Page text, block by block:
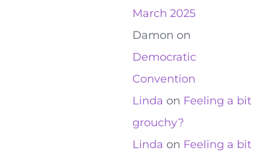
March 2025
Damon on
Democratic
Convention
Linda on Feeling a bit
grouchy?
Linda on Feeling a bit